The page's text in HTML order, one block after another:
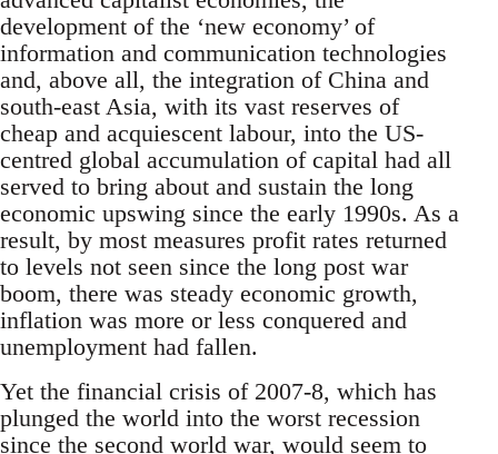
development of the ‘new economy’ of
information and communication technologies
and, above all, the integration of China and
south-east Asia, with its vast reserves of
cheap and acquiescent labour, into the US-
centred global accumulation of capital had all
served to bring about and sustain the long
economic upswing since the early 1990s. As a
result, by most measures profit rates returned
to levels not seen since the long post war
boom, there was steady economic growth,
inflation was more or less conquered and
unemployment had fallen.
Yet the financial crisis of 2007-8, which has
plunged the world into the worst recession
since the second world war, would seem to